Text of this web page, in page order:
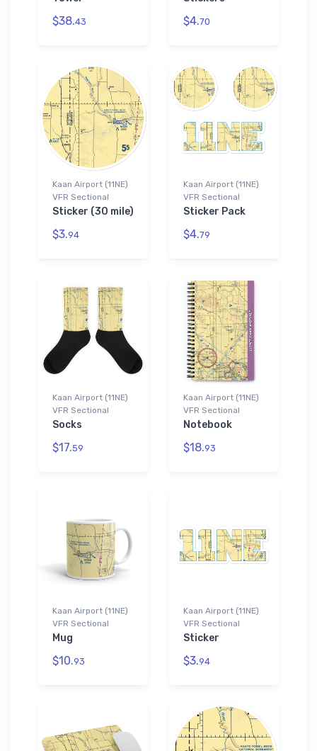
$38.43 $4.70
Kaan Airport (11NE)
VFR Sectional
Sticker (30 mile)
$3.94
Kaan Airport (11NE)
VFR Sectional
Sticker Pack
$4.79
Kaan Airport (11NE)
VFR Sectional
Socks
$17.59
Kaan Airport (11NE)
VFR Sectional
Notebook
$18.93
Kaan Airport (11NE)
VFR Sectional
Mug
$10.93
Kaan Airport (11NE)
VFR Sectional
Sticker
$3.94